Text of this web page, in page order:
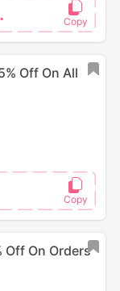
Off On All
Off On Orders